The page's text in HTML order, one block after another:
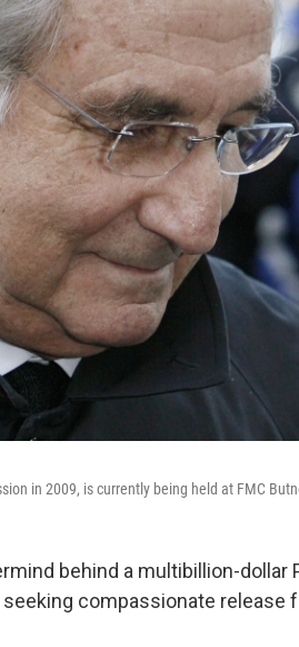
in 2009, is currently being held at FMC
behind a multibillion-dollar
compassionate release